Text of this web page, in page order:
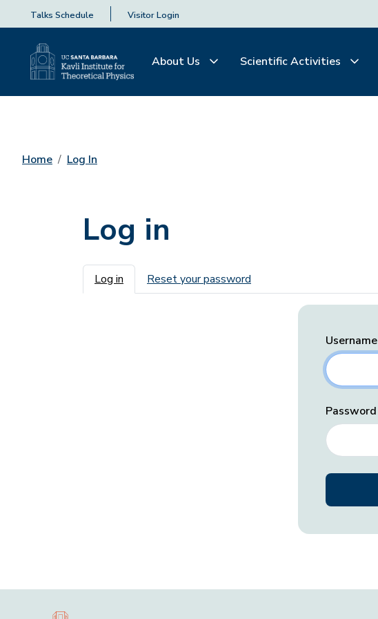
Talks Schedule Visitor Login
About Us Scientific Activities
Home Log In
Log in
Primary tabs
Log in Reset your password
Username
Password